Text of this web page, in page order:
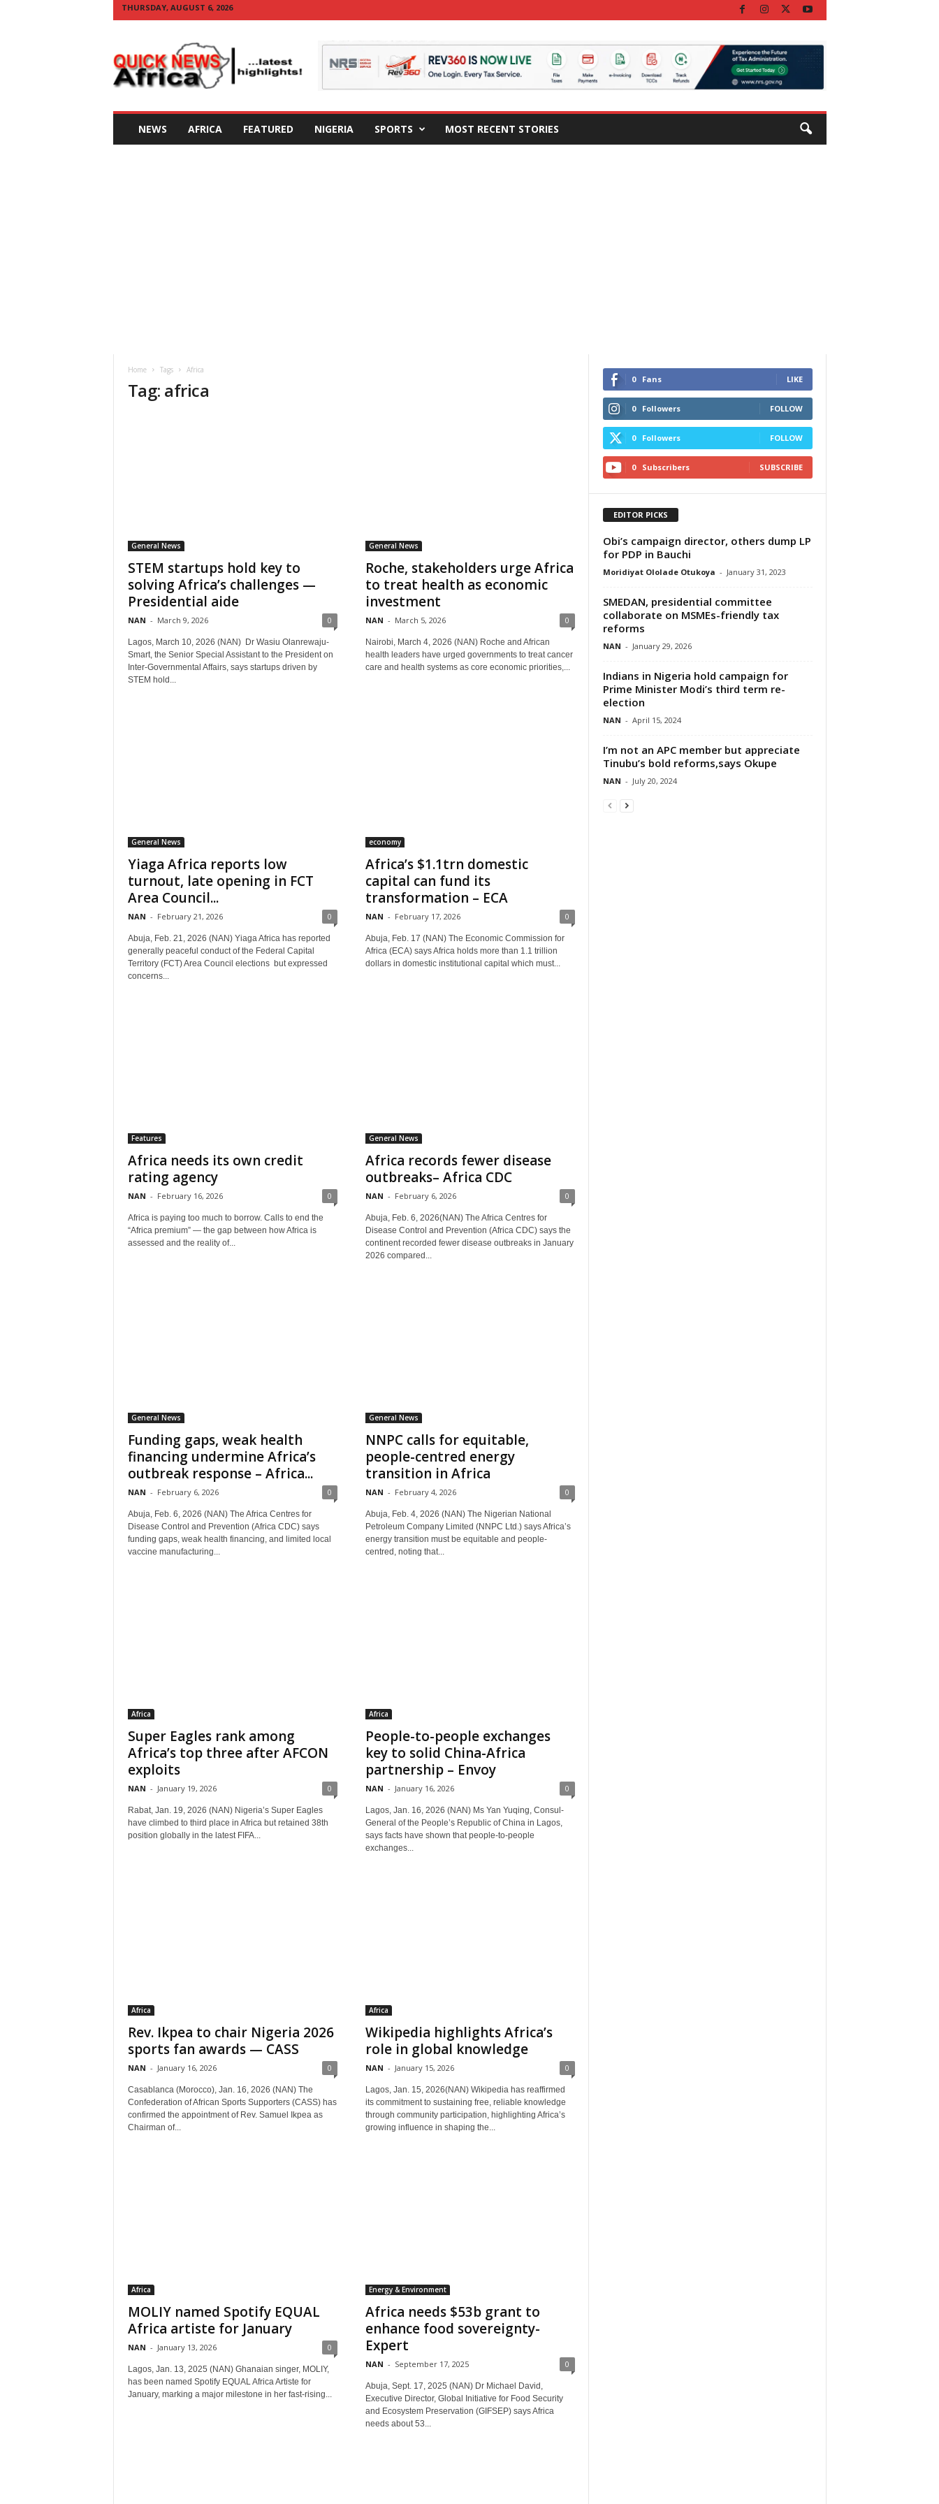
THURSDAY, AUGUST 6, 2026
I
C
NEWS AFRICA FEATURED NIGERIA SPORTS MOST RECENT STORIES
Home Tags Africa
Tag: africa
General News
STEM startups hold key to
solving Africa’s challenges —
Presidential aide
NAN - March 9, 2026 0
Lagos, March 10, 2026 (NAN) Dr Wasiu Olanrewaju-
Smart, the Senior Special Assistant to the President on
Inter-Governmental Affairs, says startups driven by
STEM hold...
General News
Roche, stakeholders urge Africa
to treat health as economic
investment
NAN - March 5, 2026 0
Nairobi, March 4, 2026 (NAN) Roche and African
health leaders have urged governments to treat cancer
care and health systems as core economic priorities,...
General News
Yiaga Africa reports low
turnout, late opening in FCT
Area Council...
NAN - February 21, 2026 0
Abuja, Feb. 21, 2026 (NAN) Yiaga Africa has reported
generally peaceful conduct of the Federal Capital
Territory (FCT) Area Council elections but expressed
concerns...
economy
Africa’s $1.1trn domestic
capital can fund its
transformation – ECA
NAN - February 17, 2026 0
Abuja, Feb. 17 (NAN) The Economic Commission for
Africa (ECA) says Africa holds more than 1.1 trillion
dollars in domestic institutional capital which must...
Features
Africa needs its own credit
rating agency
NAN - February 16, 2026 0
Africa is paying too much to borrow. Calls to end the
“Africa premium” — the gap between how Africa is
assessed and the reality of...
General News
Africa records fewer disease
outbreaks– Africa CDC
NAN - February 6, 2026 0
Abuja, Feb. 6, 2026(NAN) The Africa Centres for
Disease Control and Prevention (Africa CDC) says the
continent recorded fewer disease outbreaks in January
2026 compared...
General News
Funding gaps, weak health
financing undermine Africa’s
outbreak response – Africa...
NAN - February 6, 2026 0
Abuja, Feb. 6, 2026 (NAN) The Africa Centres for
Disease Control and Prevention (Africa CDC) says
funding gaps, weak health financing, and limited local
vaccine manufacturing...
General News
NNPC calls for equitable,
people-centred energy
transition in Africa
NAN - February 4, 2026 0
Abuja, Feb. 4, 2026 (NAN) The Nigerian National
Petroleum Company Limited (NNPC Ltd.) says Africa’s
energy transition must be equitable and people-
centred, noting that...
Africa
Super Eagles rank among
Africa’s top three after AFCON
exploits
NAN - January 19, 2026 0
Rabat, Jan. 19, 2026 (NAN) Nigeria’s Super Eagles
have climbed to third place in Africa but retained 38th
position globally in the latest FIFA...
Africa
People-to-people exchanges
key to solid China-Africa
partnership – Envoy
NAN - January 16, 2026 0
Lagos, Jan. 16, 2026 (NAN) Ms Yan Yuqing, Consul-
General of the People’s Republic of China in Lagos,
says facts have shown that people-to-people
exchanges...
Africa
Rev. Ikpea to chair Nigeria 2026
sports fan awards — CASS
NAN - January 16, 2026 0
Casablanca (Morocco), Jan. 16, 2026 (NAN) The
Confederation of African Sports Supporters (CASS) has
confirmed the appointment of Rev. Samuel Ikpea as
Chairman of...
Africa
Wikipedia highlights Africa’s
role in global knowledge
NAN - January 15, 2026 0
Lagos, Jan. 15, 2026(NAN) Wikipedia has reaffirmed
its commitment to sustaining free, reliable knowledge
through community participation, highlighting Africa’s
growing influence in shaping the...
Africa
MOLIY named Spotify EQUAL
Africa artiste for January
NAN - January 13, 2026 0
Lagos, Jan. 13, 2025 (NAN) Ghanaian singer, MOLIY,
has been named Spotify EQUAL Africa Artiste for
January, marking a major milestone in her fast-rising...
Energy & Environment
Africa needs $53b grant to
enhance food sovereignty-
Expert
NAN - September 17, 2025 0
Abuja, Sept. 17, 2025 (NAN) Dr Michael David,
Executive Director, Global Initiative for Food Security
and Ecosystem Preservation (GIFSEP) says Africa
needs about 53...
0 Fans LIKE
0 Followers FOLLOW
0 Followers FOLLOW
0 Subscribers SUBSCRIBE
EDITOR PICKS
Obi’s campaign director, others dump LP
for PDP in Bauchi
Moridiyat Ololade Otukoya - January 31, 2023
SMEDAN, presidential committee
collaborate on MSMEs-friendly tax
reforms
NAN - January 29, 2026
Indians in Nigeria hold campaign for
Prime Minister Modi’s third term re-
election
NAN - April 15, 2024
I’m not an APC member but appreciate
Tinubu’s bold reforms,says Okupe
NAN - July 20, 2024